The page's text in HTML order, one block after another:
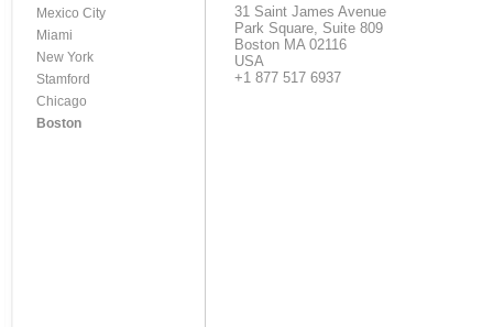
Mexico City
Miami
New York
Stamford
Chicago
Boston
31 Saint James Avenue
Park Square, Suite 809
Boston MA 02116
USA
+1 877 517 6937